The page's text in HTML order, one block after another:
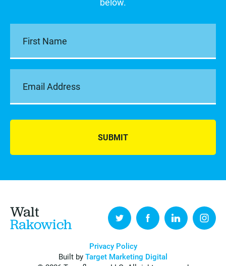
SUBMIT
Walt
Rakowich
Privacy Policy
Built by Target Marketing Digital